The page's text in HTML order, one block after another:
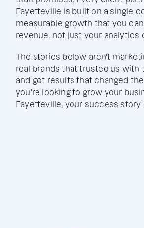
Fayetteville is built on a single
measurable growth that you
revenue, not just your analytics
The stories below aren't
real brands that trusted us with
and got results that changed
you're looking to grow your
Fayetteville, your success story